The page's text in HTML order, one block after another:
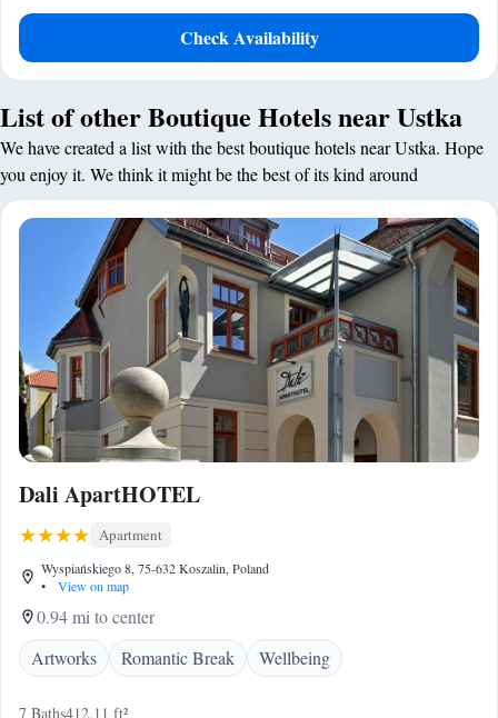
Check Availability
List of other Boutique Hotels near Ustka
We have created a list with the best boutique hotels near Ustka. Hope
you enjoy it. We think it might be the best of its kind around
Dali ApartHOTEL
Apartment
Wyspiańskiego 8, 75-632 Koszalin, Poland
•
View on map
0.94 mi to center
Artworks
Romantic Break Wellbeing
7 Baths412.11 ft²